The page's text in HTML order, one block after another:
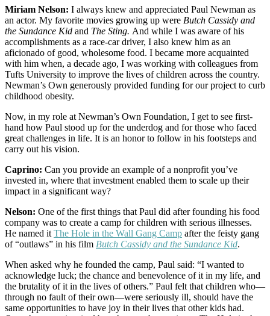
Miriam Nelson: I always knew and appreciated Paul Newman as
an actor. My favorite movies growing up were Butch Cassidy and
the Sundance Kid and The Sting. And while I was aware of his
accomplishments as a race-car driver, I also knew him as an
aficionado of good, wholesome food. I became more acquainted
with him when, a decade ago, I was working with colleagues from
Tufts University to improve the lives of children across the country.
Newman’s Own generously provided funding for our project to curb
childhood obesity.
Now, in my role at Newman’s Own Foundation, I get to see first-
hand how Paul stood up for the underdog and for those who faced
great challenges in life. It is an honor to follow in his footsteps and
carry out his vision.
Caprino: Can you provide an example of a nonprofit you’ve
invested in, where that investment enabled them to scale up their
impact in a significant way?
Nelson: One of the first things that Paul did after founding his food
company was to create a camp for children with serious illnesses.
He named it The Hole in the Wall Gang Camp after the feisty gang
of “outlaws” in his film Butch Cassidy and the Sundance Kid.
When asked why he founded the camp, Paul said: “I wanted to
acknowledge luck; the chance and benevolence of it in my life, and
the brutality of it in the lives of others.” Paul felt that children who—
through no fault of their own—were seriously ill, should have the
same opportunities to have joy in their lives that other kids had.